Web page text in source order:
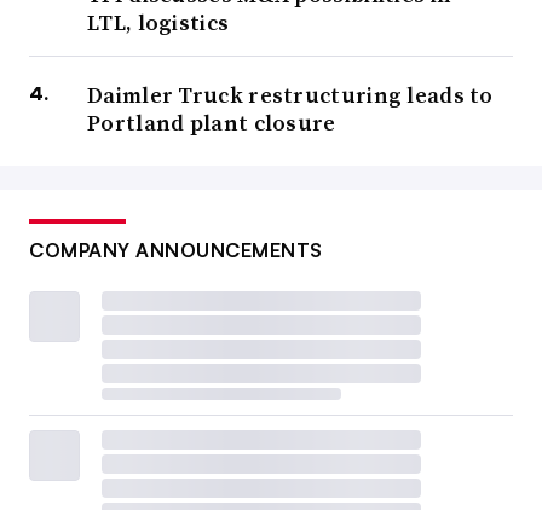
LTL, logistics
Daimler Truck restructuring leads to
Portland plant closure
COMPANY ANNOUNCEMENTS